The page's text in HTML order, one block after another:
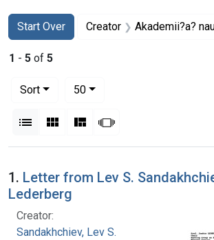
Search
Search Constraints
Start Over
You searched for:Creator Akademii?a?
1 - 5 of 5
Sort
50per page
List Gallery MasonrySlideshow
Search Results
1. Letter from Lev S.
Lederberg
Creator:
Sandakhchiev, Lev S.